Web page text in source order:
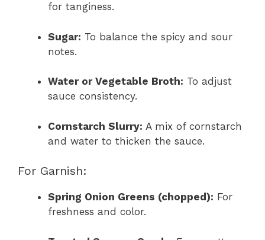
for tanginess.
Sugar: To balance the spicy and sour
notes.
Water or Vegetable Broth: To adjust
sauce consistency.
Cornstarch Slurry: A mix of cornstarch
and water to thicken the sauce.
For Garnish:
Spring Onion Greens (chopped): For
freshness and color.